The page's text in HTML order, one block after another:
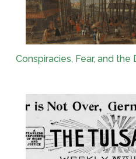
Conspiracies, Fear, and the